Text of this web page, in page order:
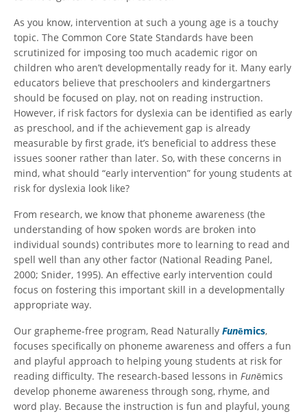
As you know, intervention at such a young age is a touchy
topic. The Common Core State Standards have been
scrutinized for imposing too much academic rigor on
children who aren’t developmentally ready for it. Many early
educators believe that preschoolers and kindergartners
should be focused on play, not on reading instruction.
However, if risk factors for dyslexia can be identified as early
as preschool, and if the achievement gap is already
measurable by first grade, it’s beneficial to address these
issues sooner rather than later. So, with these concerns in
mind, what should “early intervention” for young students at
risk for dyslexia look like?
From research, we know that phoneme awareness (the
understanding of how spoken words are broken into
individual sounds) contributes more to learning to read and
spell well than any other factor (National Reading Panel,
2000; Snider, 1995). An effective early intervention could
focus on fostering this important skill in a developmentally
appropriate way.
Our grapheme-free program, Read Naturally Funēmics,
focuses specifically on phoneme awareness and offers a fun
and playful approach to helping young students at risk for
reading difficulty. The research-based lessons in Funēmics
develop phoneme awareness through song, rhyme, and
word play. Because the instruction is fun and playful, young